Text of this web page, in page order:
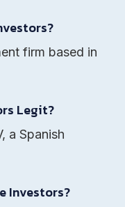
firm based in
Legit?
a Spanish
Investors?